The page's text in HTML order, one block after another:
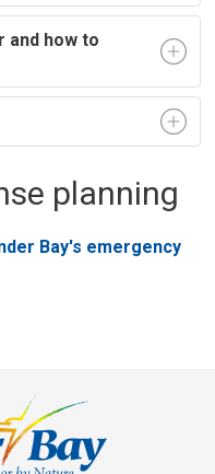
and how to
planning
Bay's emergency